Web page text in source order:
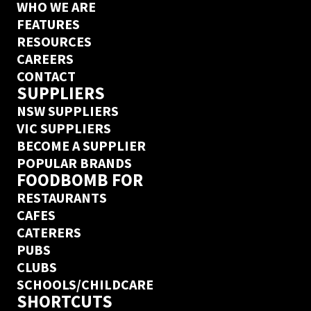
WHO WE ARE
FEATURES
RESOURCES
CAREERS
CONTACT
SUPPLIERS
NSW SUPPLIERS
VIC SUPPLIERS
BECOME A SUPPLIER
POPULAR BRANDS
FOODBOMB FOR
RESTAURANTS
CAFES
CATERERS
PUBS
CLUBS
SCHOOLS/CHILDCARE
SHORTCUTS